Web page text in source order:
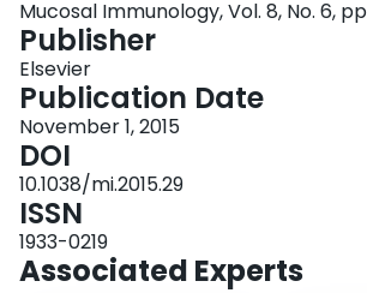
immunogenicity, and protective efficacy in relevant
pulmonary TB with or without parenteral BCG
compared AdCh68-based TB vaccine with its AdHu5
naive animals and those with preexisting anti-AdHu5
We provide compelling evidence that AdCh68-based
safe when delivered to the respiratory tract but,
to its AdHu5 counterpart in induction of T-cell
protection, and limiting lung immunopathology in the
anti-AdHu5 immunity in the lung. Our findings thus
endorsing its further clinical development in humans.
Mucosal Immunology, Vol. 8, No. 6,
Publisher
Elsevier
Publication Date
November 1, 2015
DOI
10.1038/mi.2015.29
ISSN
1933-0219
Associated Experts